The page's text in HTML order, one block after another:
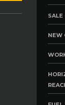
SALE
NEW